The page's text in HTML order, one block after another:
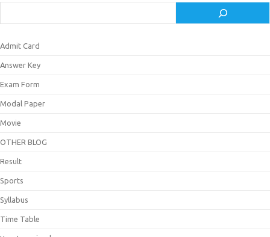
Admit Card
Answer Key
Exam Form
Modal Paper
Movie
OTHER BLOG
Result
Sports
Syllabus
Time Table